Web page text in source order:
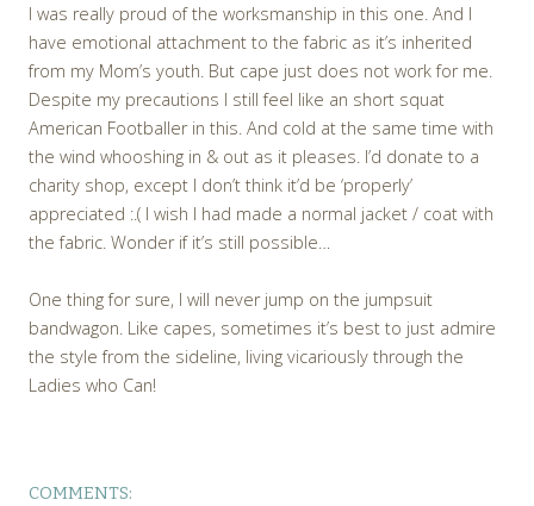
I was really proud of the worksmanship in this one. And I
have emotional attachment to the fabric as it’s inherited
from my Mom’s youth. But cape just does not work for me.
Despite my precautions I still feel like an short squat
American Footballer in this. And cold at the same time with
the wind whooshing in & out as it pleases. I’d donate to a
charity shop, except I don’t think it’d be ‘properly’
appreciated :.( I wish I had made a normal jacket / coat with
the fabric. Wonder if it’s still possible…
One thing for sure, I will never jump on the jumpsuit
bandwagon. Like capes, sometimes it’s best to just admire
the style from the sideline, living vicariously through the
Ladies who Can!
COMMENTS: